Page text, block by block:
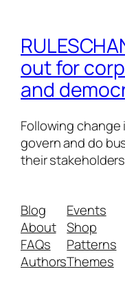
out for
and
Following
govern and do
their stakeholders
Blog
About
FAQs
Authors
Events
Shop
Patterns
Themes